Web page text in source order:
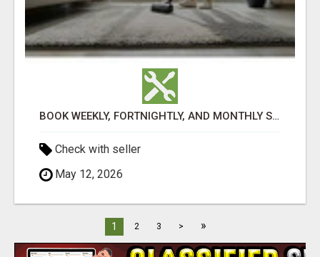
BOOK WEEKLY, FORTNIGHTLY, AND MONTHLY SERVICES FOR COMMERCIAL CARPET CLEANING ADELAIDE
Check with seller
May 12, 2026
1 2 3 > »